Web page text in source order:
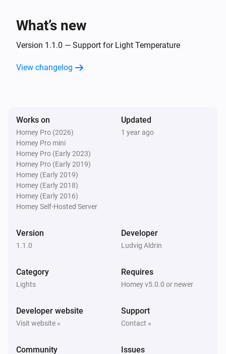
WLED Device
Set relative dim-level
WLED Device
Set a color
WLED Device
Set a random color
WLED Device
Set the saturation
WLED Device
WLED Device
Set palette to
WLED Device
What’s new
Version 1.1.0 — Support for Light Temperature
View changelog
Works on
Homey Pro (2026)
Homey Pro mini
Homey Pro (Early 2023)
Homey Pro (Early 2019)
Homey (Early 2019)
Homey (Early 2018)
Homey (Early 2016)
Homey Self-Hosted Server
Updated
1 year ago
Version
1.1.0
Developer
Ludvig Aldrin
Category
Lights
Requires
Homey v5.0.0 or newer
Developer website
Visit website »
Support
Contact »
Community Issues